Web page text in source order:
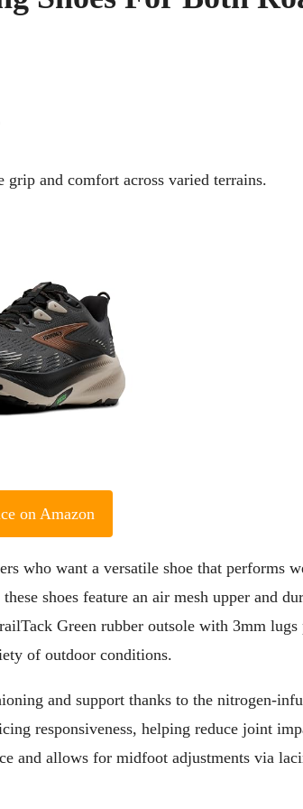
and comfort across varied terrains.
on Amazon
who want a versatile shoe that performs
shoes feature an air mesh upper and
Green rubber outsole with 3mm lugs
of outdoor conditions.
and support thanks to the nitrogen-
responsiveness, helping reduce joint
and allows for midfoot adjustments via